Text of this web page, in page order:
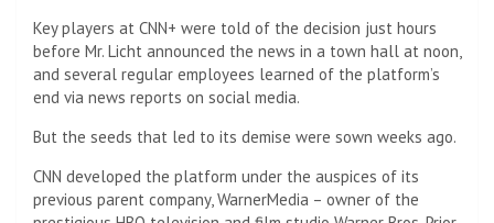
Key players at CNN+ were told of the decision just hours
before Mr. Licht announced the news in a town hall at noon,
and several regular employees learned of the platform’s
end via news reports on social media.
But the seeds that led to its demise were sown weeks ago.
CNN developed the platform under the auspices of its
previous parent company, WarnerMedia – owner of the